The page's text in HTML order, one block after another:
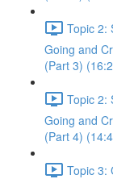
Topic 2:
Going and
(Part 3)
Topic 2:
Going and
(Part 4)
Topic 3: